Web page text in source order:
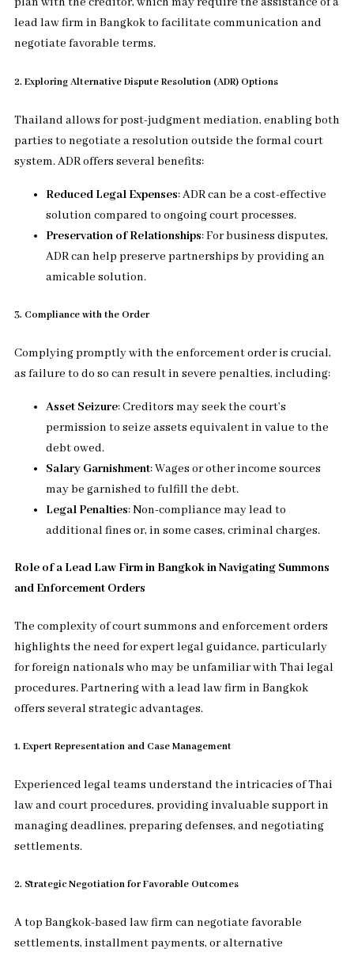
lead law firm in Bangkok to facilitate communication and
negotiate favorable terms.
2. Exploring Alternative Dispute Resolution (ADR) Options
Thailand allows for post-judgment mediation, enabling both
parties to negotiate a resolution outside the formal court
system. ADR offers several benefits:
Reduced Legal Expenses: ADR can be a cost-effective
solution compared to ongoing court processes.
Preservation of Relationships: For business disputes,
ADR can help preserve partnerships by providing an
amicable solution.
3. Compliance with the Order
Complying promptly with the enforcement order is crucial,
as failure to do so can result in severe penalties, including:
Asset Seizure: Creditors may seek the court’s
permission to seize assets equivalent in value to the
debt owed.
Salary Garnishment: Wages or other income sources
may be garnished to fulfill the debt.
Legal Penalties: Non-compliance may lead to
additional fines or, in some cases, criminal charges.
Role of a Lead Law Firm in Bangkok in Navigating Summons
and Enforcement Orders
The complexity of court summons and enforcement orders
highlights the need for expert legal guidance, particularly
for foreign nationals who may be unfamiliar with Thai legal
procedures. Partnering with a lead law firm in Bangkok
offers several strategic advantages.
1. Expert Representation and Case Management
Experienced legal teams understand the intricacies of Thai
law and court procedures, providing invaluable support in
managing deadlines, preparing defenses, and negotiating
settlements.
2. Strategic Negotiation for Favorable Outcomes
A top Bangkok-based law firm can negotiate favorable
settlements, installment payments, or alternative